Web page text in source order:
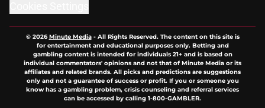
© 2026Minute Media- All Rights Reserved. The content on this site is
for entertainment and educational purposes only. Betting and
gambling content is intended for individuals 21+ and is based on
individual commentators' opinions and not that of Minute Media or its
affiliates and related brands. All picks and predictions are suggestions
only and not a guarantee of success or profit. If you or someone you
know has a gambling problem, crisis counseling and referral services
can be accessed by calling 1-800-GAMBLER.